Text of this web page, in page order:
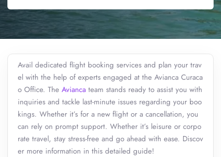
Avail dedicated flight booking services and plan your trav
el with the help of experts engaged at the Avianca Curaca
o Office. The Avianca team stands ready to assist you with
inquiries and tackle last-minute issues regarding your boo
kings. Whether it’s for a new flight or a cancellation, you
can rely on prompt support. Whether it’s leisure or corpo
rate travel, stay stress-free and go ahead with ease. Discov
er more information in this detailed guide!